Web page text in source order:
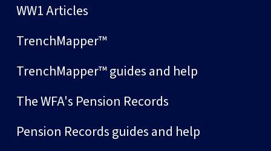
WW1 Articles
TrenchMapper™
TrenchMapper™ guides and help
The WFA's Pension Records
Pension Records guides and help